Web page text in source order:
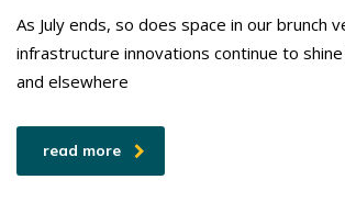
As July ends, so does space in our brunch
infrastructure innovations continue to
and elsewhere
read more